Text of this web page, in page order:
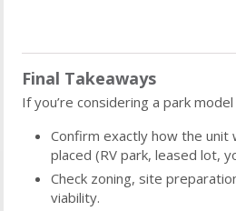
Final Takeaways
If you’re considering a park
Confirm exactly how the unit
placed (RV park, leased lot,
Check zoning, site
viability.